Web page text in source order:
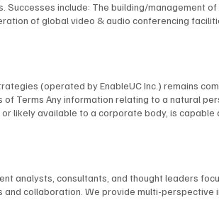
include: The building/management
of global video & audio conferencing
including AT&T, Financial News
been recognized by many premiere industry
Engineering; and as a repeat judge for the
of many industry advisory boards.
(operated by EnableUC Inc.) remains
Terms Any information relating to a natural
likely available to a corporate body, is capable
personal experience. BCStrategies shall only
with general, business-related inquiries.
we use to respond to your inquiry or
agency, court order, to take action
Information within BCStrategies, authorized
analysts, consultants, and thought leaders
collaboration. We provide multi-perspective